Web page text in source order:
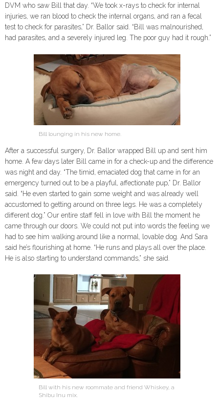
DVM who saw Bill that day. “We took x-rays to check for internal
injuries, we ran blood to check the internal organs, and ran a fecal
test to check for parasites,” Dr. Ballor said. “Bill was malnourished,
had parasites, and a severely injured leg. The poor guy had it rough.”
Bill lounging in his new home.
After a successful surgery, Dr. Ballor wrapped Bill up and sent him
home. A few days later Bill came in for a check-up and the difference
was night and day. “The timid, emaciated dog that came in for an
emergency turned out to be a playful, affectionate pup,” Dr. Ballor
said. “He even started to gain some weight and was already well
accustomed to getting around on three legs. He was a completely
different dog.” Our entire staff fell in love with Bill the moment he
came through our doors. We could not put into words the feeling we
had to see him walking around like a normal, lovable dog. And Sara
said he’s flourishing at home. “He runs and plays all over the place.
He is also starting to understand commands,” she said.
Bill with his new roommate and friend Whiskey, a
Shibu Inu mix.